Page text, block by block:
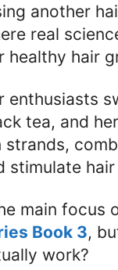
another
real
healthy hair
enthusiasts
tea, and
stimulate
main focus
Book 3,
work?